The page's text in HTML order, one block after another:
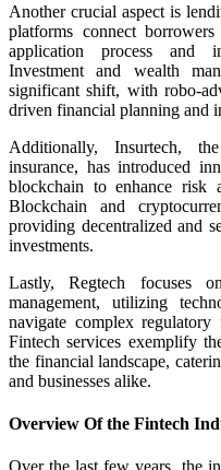
Another crucial aspect is
platforms connect
application process and
Investment and wealth
significant shift, with robo-
driven financial planning and
Additionally, Insurtech,
insurance, has introduced
blockchain to enhance risk
Blockchain and
providing decentralized and
investments.
Lastly, Regtech focuses
management, utilizing
navigate complex regulatory
Fintech services exemplify
the financial landscape,
and businesses alike.
Overview Of the Fintech